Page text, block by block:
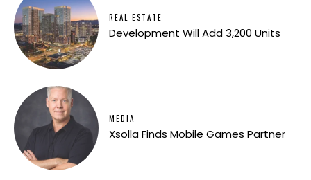
REAL ESTATE
Development Will Add 3,200 Units
MEDIA
Xsolla Finds Mobile Games Partner